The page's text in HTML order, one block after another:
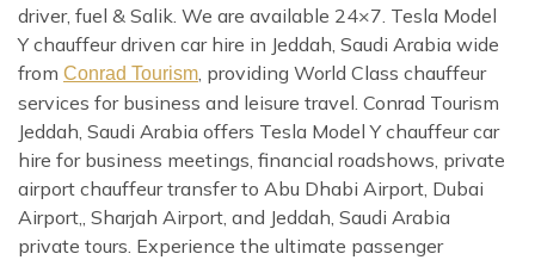
driver, fuel & Salik. We are available 24×7. Tesla Model
Y chauffeur driven car hire in Jeddah, Saudi Arabia wide
from Conrad Tourism , providing World Class chauffeur
services for business and leisure travel. Conrad Tourism
Jeddah, Saudi Arabia offers Tesla Model Y chauffeur car
hire for business meetings, financial roadshows, private
airport chauffeur transfer to Abu Dhabi Airport, Dubai
Airport,, Sharjah Airport, and Jeddah, Saudi Arabia
private tours. Experience the ultimate passenger